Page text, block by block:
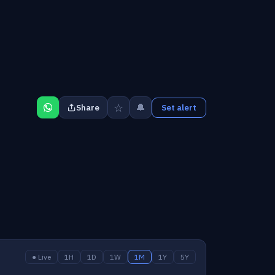
Share ☆ 🔔 Set alert
● Live 1H 1D 1W 1M 1Y 5Y